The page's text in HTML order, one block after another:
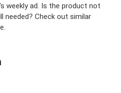
weekly ad. Is the product not
Check out similar